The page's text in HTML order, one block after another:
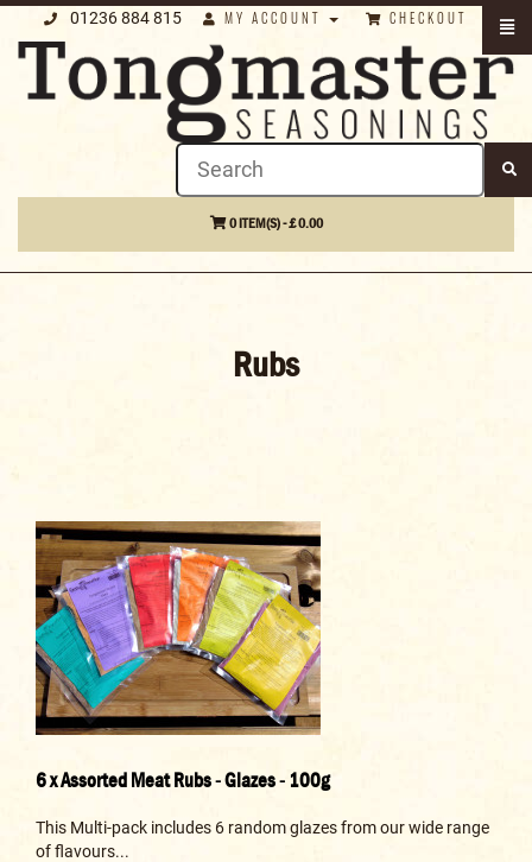
01236 884 815 MY ACCOUNT CHECKOUT
0 ITEM(S) - £ 0.00
Rubs
6 x Assorted Meat Rubs - Glazes - 100g
This Multi-pack includes 6 random glazes from our wide range
of flavours...